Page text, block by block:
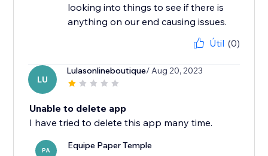
looking into things to see if there is
anything on our end causing issues.
Útil (0)
LU
Lulasonlineboutique/ Aug 20, 2023
Unable to delete app
I have tried to delete this app many time.
PA Equipe Paper Temple